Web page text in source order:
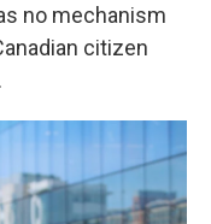
no mechanism
citizen